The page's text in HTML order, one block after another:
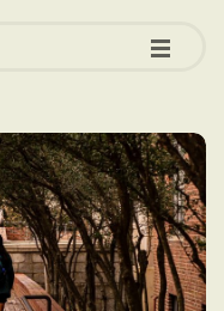
-
-
-